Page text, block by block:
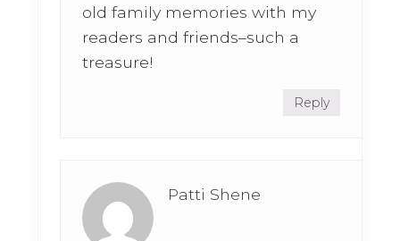
old family memories with my
readers and friends–such a
treasure!
Reply
Patti Shene